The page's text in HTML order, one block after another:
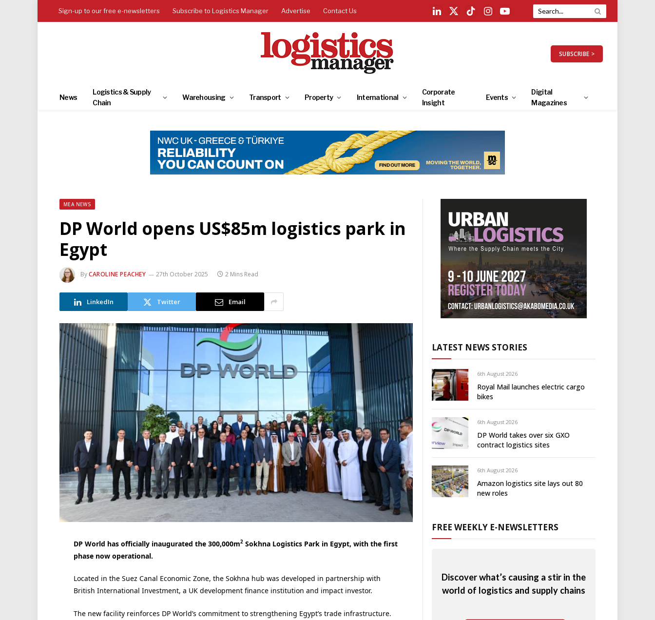
Sign-up to our free e-newsletters Subscribe to Logistics Manager Advertise Contact Us
LinkedIn
X
TikTokInstagramYouTube
SUBSCRIBE >
News
Logistics & Supply
Chain
Warehousing Transport Property International
Corporate
Insight
Events
Digital
Magazines
MEA NEWS
DP World opens US$85m logistics park in
Egypt
ByCAROLINE PEACHEY 27th October 2025 2 Mins Read
LinkedIn Twitter Email
DP World has officially inaugurated the 300,000m2Sokhna Logistics Park in Egypt, with the first
phase now operational.
Located in the Suez Canal Economic Zone, the Sokhna hub was developed in partnership with
British International Investment, a UK development finance institution and impact investor.
The new facility reinforces DP World’s commitment to strengthening Egypt’s trade infrastructure.
LATEST NEWS STORIES
6th August 2026
Royal Mail launches electric cargo
bikes
6th August 2026
DP World takes over six GXO
contract logistics sites
6th August 2026
Amazon logistics site lays out 80
new roles
FREE WEEKLY E-NEWSLETTERS
Discover what’s causing a stir in the
world of logistics and supply chains